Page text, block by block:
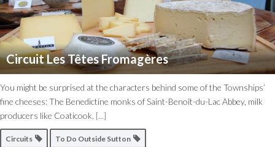
Circuit Les Têtes Fromagères
You might be surprised at the characters behind some of the Townships’
fine cheeses: The Benedictine monks of Saint-Benoît-du-Lac Abbey, milk
producers like Coaticook, [...]
Circuits To Do Outside Sutton